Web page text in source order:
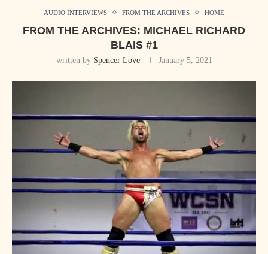
AUDIO INTERVIEWS FROM THE ARCHIVES HOME
FROM THE ARCHIVES: MICHAEL RICHARD
BLAIS #1
written by Spencer Love January 5, 2021